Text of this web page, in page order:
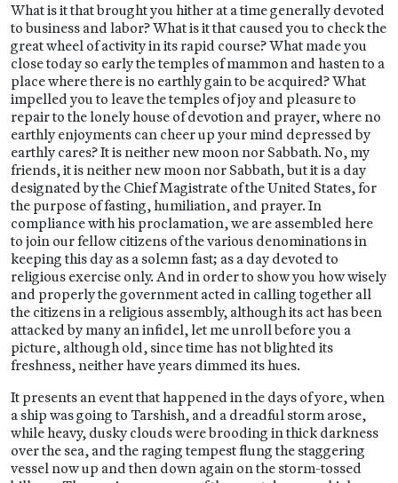
What is it that brought you hither at a time generally devoted
to business and labor? What is it that caused you to check the
great wheel of activity in its rapid course? What made you
close today so early the temples of mammon and hasten to a
place where there is no earthly gain to be acquired? What
impelled you to leave the temples of joy and pleasure to
repair to the lonely house of devotion and prayer, where no
earthly enjoyments can cheer up your mind depressed by
earthly cares? It is neither new moon nor Sabbath. No, my
friends, it is neither new moon nor Sabbath, but it is a day
designated by the Chief Magistrate of the United States, for
the purpose of fasting, humiliation, and prayer. In
compliance with his proclamation, we are assembled here
to join our fellow citizens of the various denominations in
keeping this day as a solemn fast; as a day devoted to
religious exercise only. And in order to show you how wisely
and properly the government acted in calling together all
the citizens in a religious assembly, although its act has been
attacked by many an infidel, let me unroll before you a
picture, although old, since time has not blighted its
freshness, neither have years dimmed its hues.
It presents an event that happened in the days of yore, when
a ship was going to Tarshish, and a dreadful storm arose,
while heavy, dusky clouds were brooding in thick darkness
over the sea, and the raging tempest flung the staggering
vessel now up and then down again on the storm-tossed